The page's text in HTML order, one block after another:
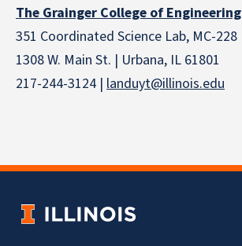
The Grainger College of Engineering
351 Coordinated Science Lab, MC-228
1308 W. Main St. | Urbana, IL 61801
217-244-3124 | landuyt@illinois.edu